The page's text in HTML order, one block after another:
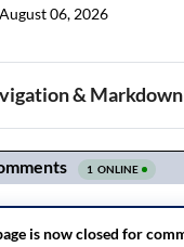
August 06, 2026
& Markdown